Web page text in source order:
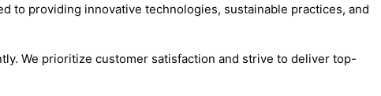
to providing innovative technologies, sustainable practices, and
We prioritize customer satisfaction and strive to deliver top-